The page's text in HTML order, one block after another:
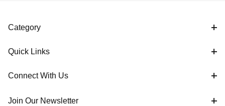
Category
Quick Links
Connect With Us
Join Our Newsletter